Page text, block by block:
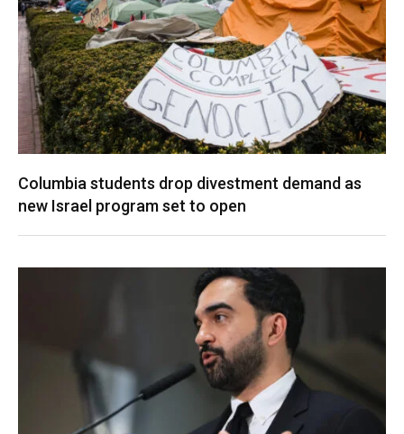
Columbia students drop divestment demand as
new Israel program set to open